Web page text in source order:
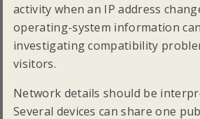
activity when an IP address
operating-system information
investigating compatibility
visitors.
Network details should be
Several devices can share one